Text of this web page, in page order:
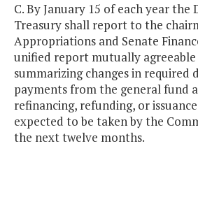
C. By January 15 of each year
Treasury shall report to the
Appropriations and Senate
unified report mutually
summarizing changes in required
payments from the general fund
refinancing, refunding, or
expected to be taken by the
the next twelve months.